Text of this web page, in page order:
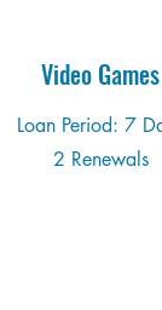
Video Games
Loan Period: 7
2 Renewals